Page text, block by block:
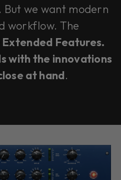
But we want modern
workflow. The
Features.
with the innovations
at hand.